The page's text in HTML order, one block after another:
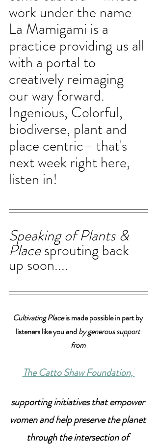
work under the name
La Mamigami is a
practice providing us all
with a portal to
creatively reimaging
our way forward.
Ingenious, Colorful,
biodiverse, plant and
place centric– that's
next week right here,
listen in!
Speaking of Plants &
Place sprouting back
up soon....
Cultivating Place is made possible in part by
listeners like you and by generous support
from
The Catto Shaw Foundation,
supporting initiatives that empower
women and help preserve the planet
through the intersection of